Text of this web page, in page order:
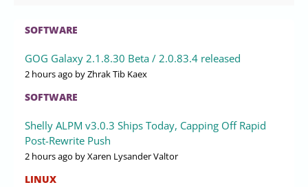
SOFTWARE
GOG Galaxy 2.1.8.30 Beta / 2.0.83.4 released
2 hours ago by Zhrak Tib Kaex
SOFTWARE
Shelly ALPM v3.0.3 Ships Today, Capping Off Rapid
Post-Rewrite Push
2 hours ago by Xaren Lysander Valtor
LINUX